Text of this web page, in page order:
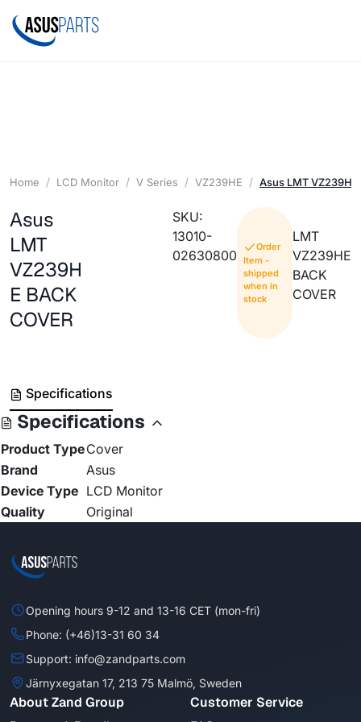
Home LCD Monitor V Series VZ239HE Asus LMT VZ239HE
Asus
LMT
VZ239H
E BACK
COVER
SKU:
13010-
02630800
Order
Item -
shipped
when in
stock
LMT
VZ239HE
BACK
COVER
Specifications
Specifications
Product TypeCover
Brand
Asus
Device Type LCD Monitor
Quality
Original
Opening hours 9-12 and 13-16 CET (mon-fri)
Phone: (+46)13-31 60 34
Support: info@zandparts.com
Järnyxegatan 17, 213 75 Malmö, Sweden
About Zand Group Customer Service